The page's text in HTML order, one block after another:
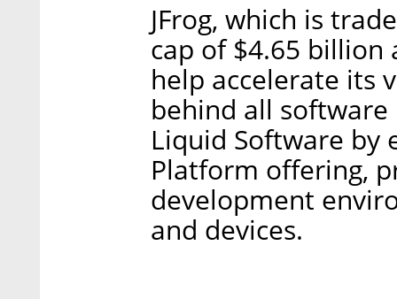
JFrog, which is
cap of $4.65 billion
help accelerate its
behind all
Liquid Software by
Platform offering,
development
and devices.